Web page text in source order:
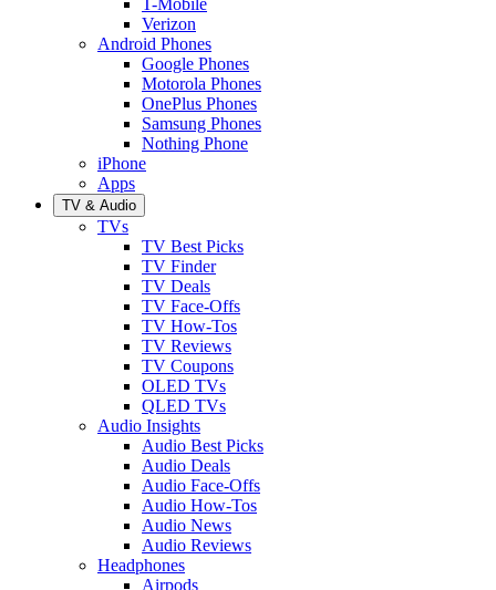
Verizon
Android Phones
Google Phones
Motorola Phones
OnePlus Phones
Samsung Phones
Nothing Phone
iPhone
Apps
TV & Audio
TVs
TV Best Picks
TV Finder
TV Deals
TV Face-Offs
TV How-Tos
TV Reviews
TV Coupons
OLED TVs
QLED TVs
Audio Insights
Audio Best Picks
Audio Deals
Audio Face-Offs
Audio How-Tos
Audio News
Audio Reviews
Headphones
Airpods